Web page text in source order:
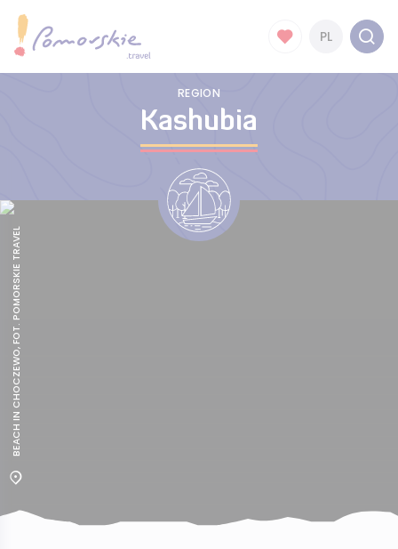
PL
REGION
Kashubia
BEACH IN CHOCZEWO, FOT. POMORSKIE TRAVEL